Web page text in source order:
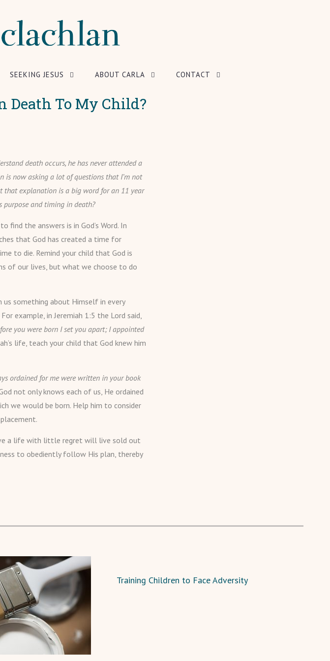
SEEKING JESUS ABOUT CARLA CONTACT
Death To My Child?
death occurs, he has never attended a
is now asking a lot of questions that I’m not
that explanation is a big word for an 11 year
purpose and timing in death?
find the answers is in God’s Word. In
that God has created a time for
to die. Remind your child that God is
of our lives, but what we choose to do
something about Himself in every
example, in Jeremiah 1:5 the Lord said,
you were born I set you apart; I appointed
life, teach your child that God knew him
ordained for me were written in your book
not only knows each of us, He ordained
we would be born. Help him to consider
a life with little regret will live sold out
to obediently follow His plan, thereby
Training Children to Face Adversity